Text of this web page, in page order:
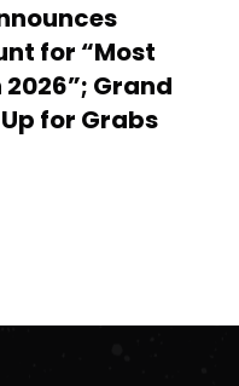
for “Most
Grand
Up for Grabs